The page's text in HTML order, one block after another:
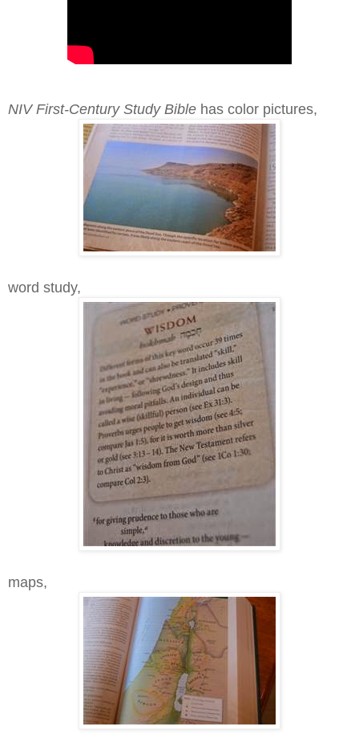
NIV First-Century Study Bible has color pictures,
word study,
maps,